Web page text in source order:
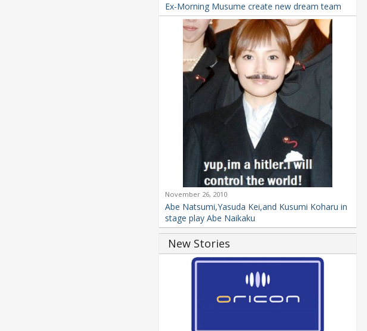
Ex-Morning Musume create new dream team
November 26, 2010
Abe Natsumi,Yasuda Kei,and Kusumi Koharu in
stage play Abe Naikaku
New Stories